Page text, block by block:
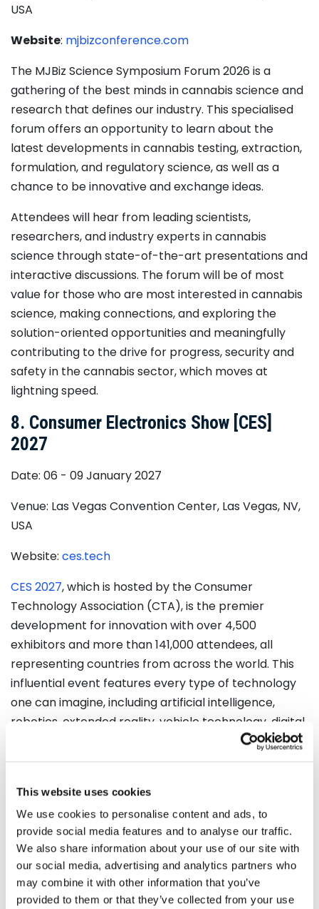
This website uses cookies
We use cookies to personalise content and ads, to
provide social media features and to analyse our traffic.
We also share information about your use of our site with
our social media, advertising and analytics partners who
may combine it with other information that you’ve
provided to them or that they’ve collected from your use
USA
Website: mjbizconference.com
The MJBiz Science Symposium Forum 2026 is a
gathering of the best minds in cannabis science and
research that defines our industry. This specialised
forum offers an opportunity to learn about the
latest developments in cannabis testing, extraction,
formulation, and regulatory science, as well as a
chance to be innovative and exchange ideas.
Attendees will hear from leading scientists,
researchers, and industry experts in cannabis
science through state-of-the-art presentations and
interactive discussions. The forum will be of most
value for those who are most interested in cannabis
science, making connections, and exploring the
solution-oriented opportunities and meaningfully
contributing to the drive for progress, security and
safety in the cannabis sector, which moves at
lightning speed.
8. Consumer Electronics Show [CES]
2027
Date: 06 - 09 January 2027
Venue: Las Vegas Convention Center, Las Vegas, NV,
USA
Website: ces.tech
​CES 2027, ​which is hosted by the Consumer
Technology Association (CTA), is the premier
development for innovation with over 4,500
exhibitors and more than 141,000 attendees, all
representing countries from across the world. This
influential event features every type of technology
one can imagine, including artificial intelligence,
robotics, extended reality, vehicle technology, digital
health, and smart home technologies, as well as a
broad range of other important categories of
on important subjects like sustainability,
cybersecurity, fintech, and entertainment all in one
venue.​
CES 2027 will also offer a conference program that is
not small by any means, with an estimated 300